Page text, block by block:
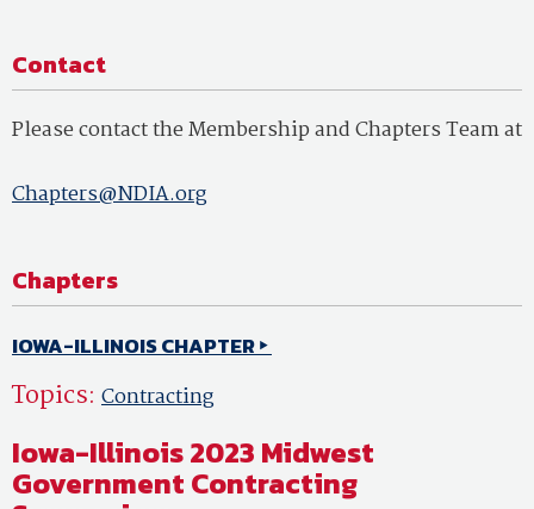
Contact
Please contact the Membership and Chapters Team at
Chapters@NDIA.org
Chapters
IOWA-ILLINOIS CHAPTER
Topics: Contracting
Iowa-Illinois 2023 Midwest
Government Contracting